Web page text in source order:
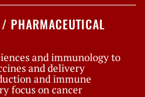
PHARMACEUTICAL
and immunology to
and delivery
and immune
focus on cancer